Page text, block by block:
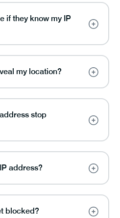
if they know my IP
my location?
stop
address?
blocked?